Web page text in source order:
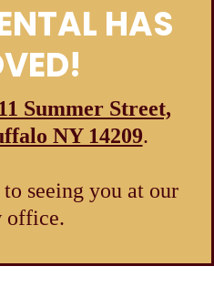
HAS
11 Summer Street,
NY 14209.
seeing you at our
office.